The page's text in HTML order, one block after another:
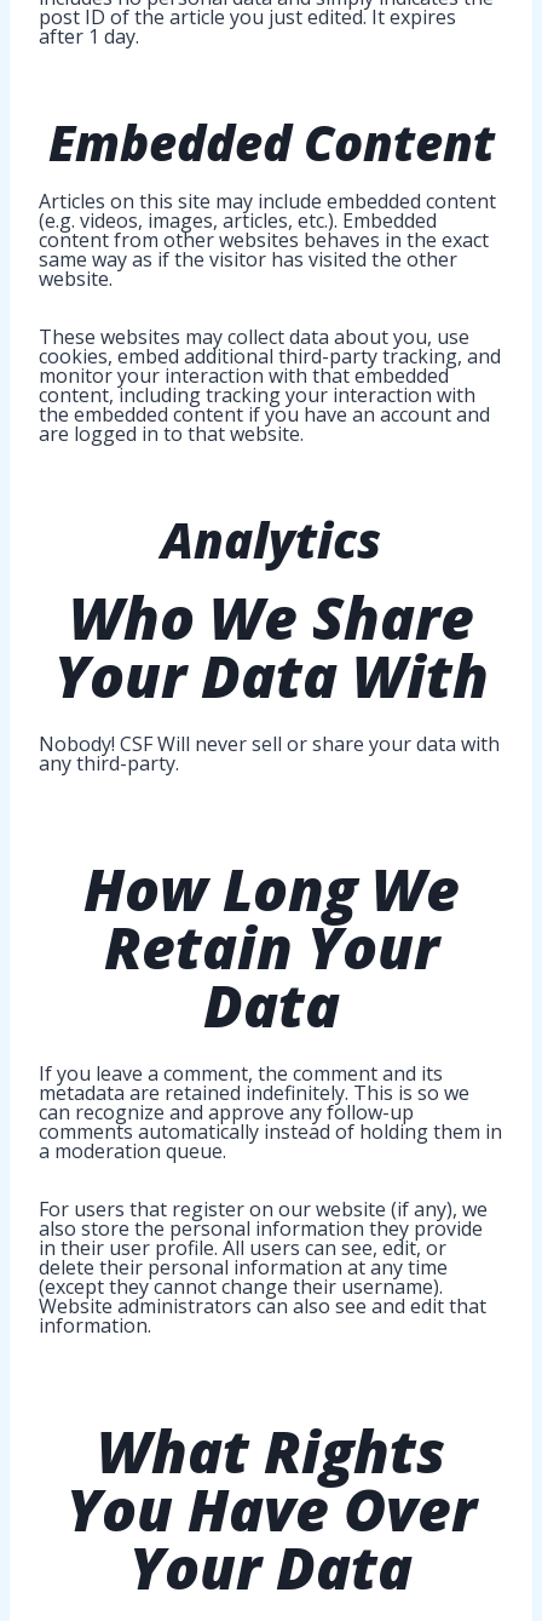
post ID of the article you just edited. It expires
after 1 day.
Embedded Content
Articles on this site may include embedded content
(e.g. videos, images, articles, etc.). Embedded
content from other websites behaves in the exact
same way as if the visitor has visited the other
website.
These websites may collect data about you, use
cookies, embed additional third-party tracking, and
monitor your interaction with that embedded
content, including tracking your interaction with
the embedded content if you have an account and
are logged in to that website.
Analytics
Who We Share
Your Data With
Nobody! CSF Will never sell or share your data with
any third-party.
How LongWe
Retain Your
Data
If you leave a comment, the comment and its
metadata are retained indefinitely. This is so we
can recognize and approve any follow-up
comments automatically instead of holding them in
a moderation queue.
For users that register on our website (if any), we
also store the personal information they provide
in their user profile. All users can see, edit, or
delete their personal information at any time
(except they cannot change their username).
Website administrators can also see and edit that
information.
What Rights
You HaveOver
Your Data